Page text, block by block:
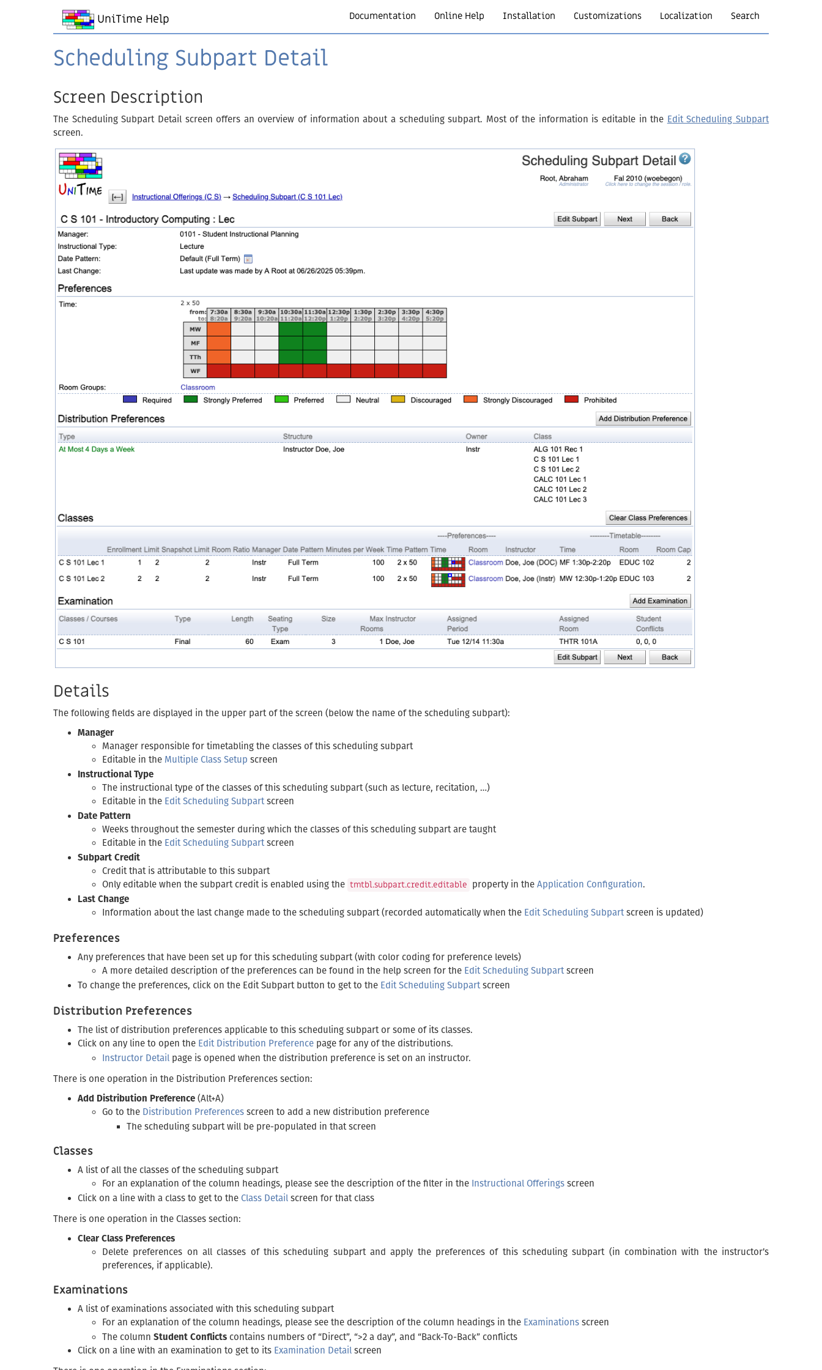
UniTime Help Documentation Online Help Installation Customizations Localization Search
Scheduling Subpart Detail
Screen Description
The Scheduling Subpart Detail screen offers an overview of information about a scheduling subpart. Most of the information is editable in the Edit Scheduling Subpart
screen.
Details
The following fields are displayed in the upper part of the screen (below the name of the scheduling subpart):
Manager
Manager responsible for timetabling the classes of this scheduling subpart
Editable in the Multiple Class Setup screen
Instructional Type
The instructional type of the classes of this scheduling subpart (such as lecture, recitation, …)
Editable in the Edit Scheduling Subpartscreen
Date Pattern
Weeks throughout the semester during which the classes of this scheduling subpart are taught
Editable in the Edit Scheduling Subpartscreen
Subpart Credit
Credit that is attributable to this subpart
Only editable when the subpart credit is enabled using the tmtbl.subpart.credit.editable property in the Application Configuration.
Last Change
Information about the last change made to the scheduling subpart (recorded automatically when the Edit Scheduling Subpartscreen is updated)
Preferences
Any preferences that have been set up for this scheduling subpart (with color coding for preference levels)
A more detailed description of the preferences can be found in the help screen for the Edit Scheduling Subpartscreen
To change the preferences, click on the Edit Subpart button to get to the Edit Scheduling Subpartscreen
Distribution Preferences
The list of distribution preferences applicable to this scheduling subpart or some of its classes.
Click on any line to open the Edit Distribution Preference page for any of the distributions.
Instructor Detail page is opened when the distribution preference is set on an instructor.
There is one operation in the Distribution Preferences section:
Add Distribution Preference (Alt+A)
Go to the Distribution Preferences screen to add a new distribution preference
The scheduling subpart will be pre-populated in that screen
Classes
A list of all the classes of the scheduling subpart
For an explanation of the column headings, please see the description of the filter in the Instructional Offerings screen
Click on a line with a class to get to the Class Detail screen for that class
There is one operation in the Classes section:
Clear Class Preferences
Delete preferences on all classes of this scheduling subpart and apply the preferences of this scheduling subpart (in combination with the instructor’s
preferences, if applicable).
Examinations
A list of examinations associated with this scheduling subpart
For an explanation of the column headings, please see the description of the column headings in the Examinations screen
The column Student Conflicts contains numbers of “Direct”, “>2 a day”, and “Back-To-Back” conflicts
Click on a line with an examination to get to its Examination Detail screen